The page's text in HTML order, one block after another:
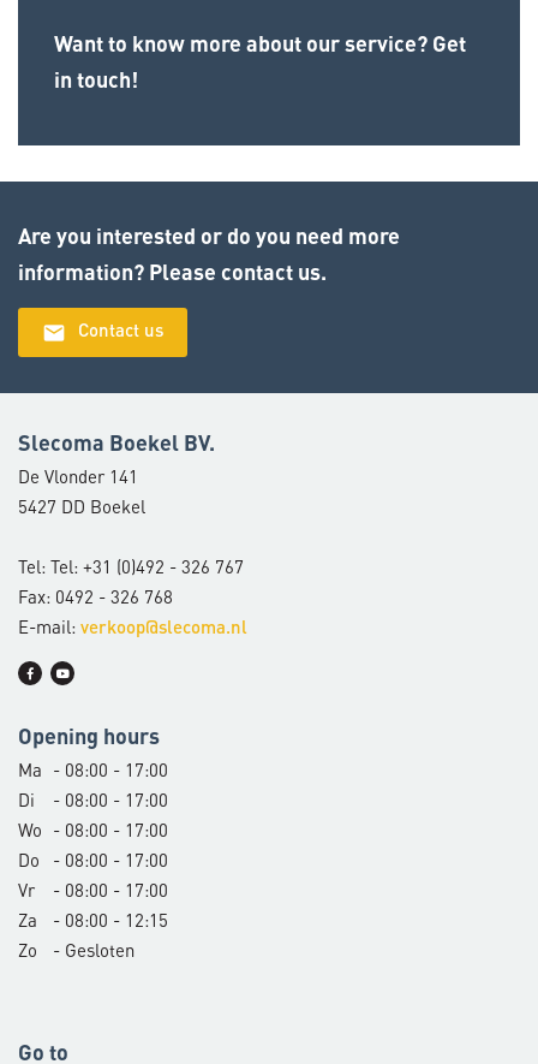
Want to know more about our service? Get
in touch!
Are you interested or do you need more
information? Please contact us.
email Contact us
Slecoma Boekel BV.
De Vlonder 141
5427 DD Boekel
Tel: Tel: +31 (0)492 - 326 767
Fax: 0492 - 326 768
E-mail: verkoop@slecoma.nl
Opening hours
Ma
- 08:00 - 17:00
Di
- 08:00 - 17:00
Wo
- 08:00 - 17:00
Do
- 08:00 - 17:00
Vr
- 08:00 - 17:00
Za
- 08:00 - 12:15
Zo
- Gesloten
Go to